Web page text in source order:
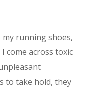
running shoes,
come across toxic
to take hold, they